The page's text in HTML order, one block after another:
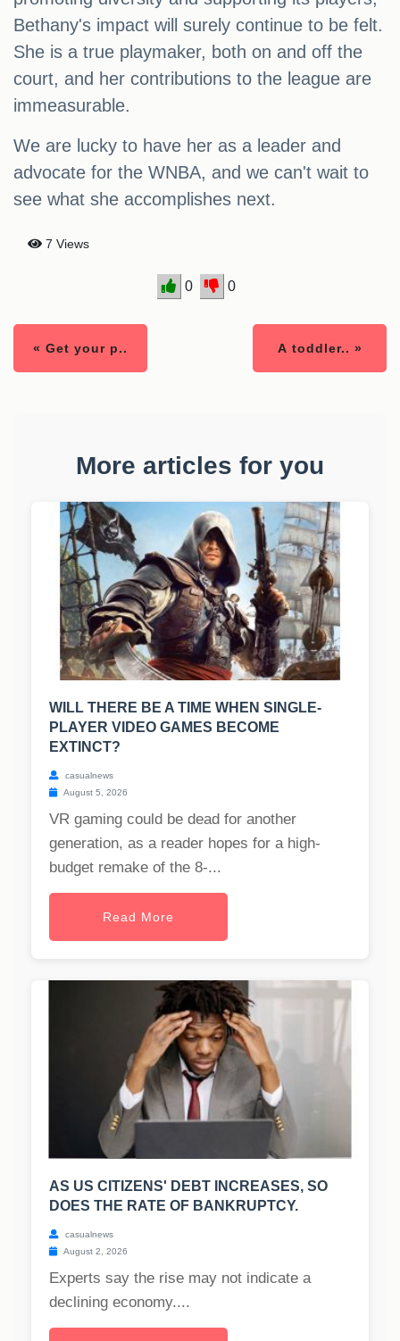
Bethany's impact will surely continue to be felt.
She is a true playmaker, both on and off the
court, and her contributions to the league are
immeasurable.
We are lucky to have her as a leader and
advocate for the WNBA, and we can't wait to
see what she accomplishes next.
7 Views
0 0
« Get your p.. A toddler.. »
More articles for you
WILL THERE BE A TIME WHEN SINGLE-
PLAYER VIDEO GAMES BECOME
EXTINCT?
casualnews
August 5, 2026
VR gaming could be dead for another
generation, as a reader hopes for a high-
budget remake of the 8-...
Read More
AS US CITIZENS' DEBT INCREASES, SO
DOES THE RATE OF BANKRUPTCY.
casualnews
August 2, 2026
Experts say the rise may not indicate a
declining economy....